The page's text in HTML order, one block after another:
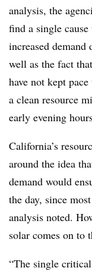
analysis, the
find a single
increased demand
well as the fact
have not kept
a clean resource
early evening
California’s
around the idea
demand would
the day, since
analysis noted.
solar comes on to
“The single